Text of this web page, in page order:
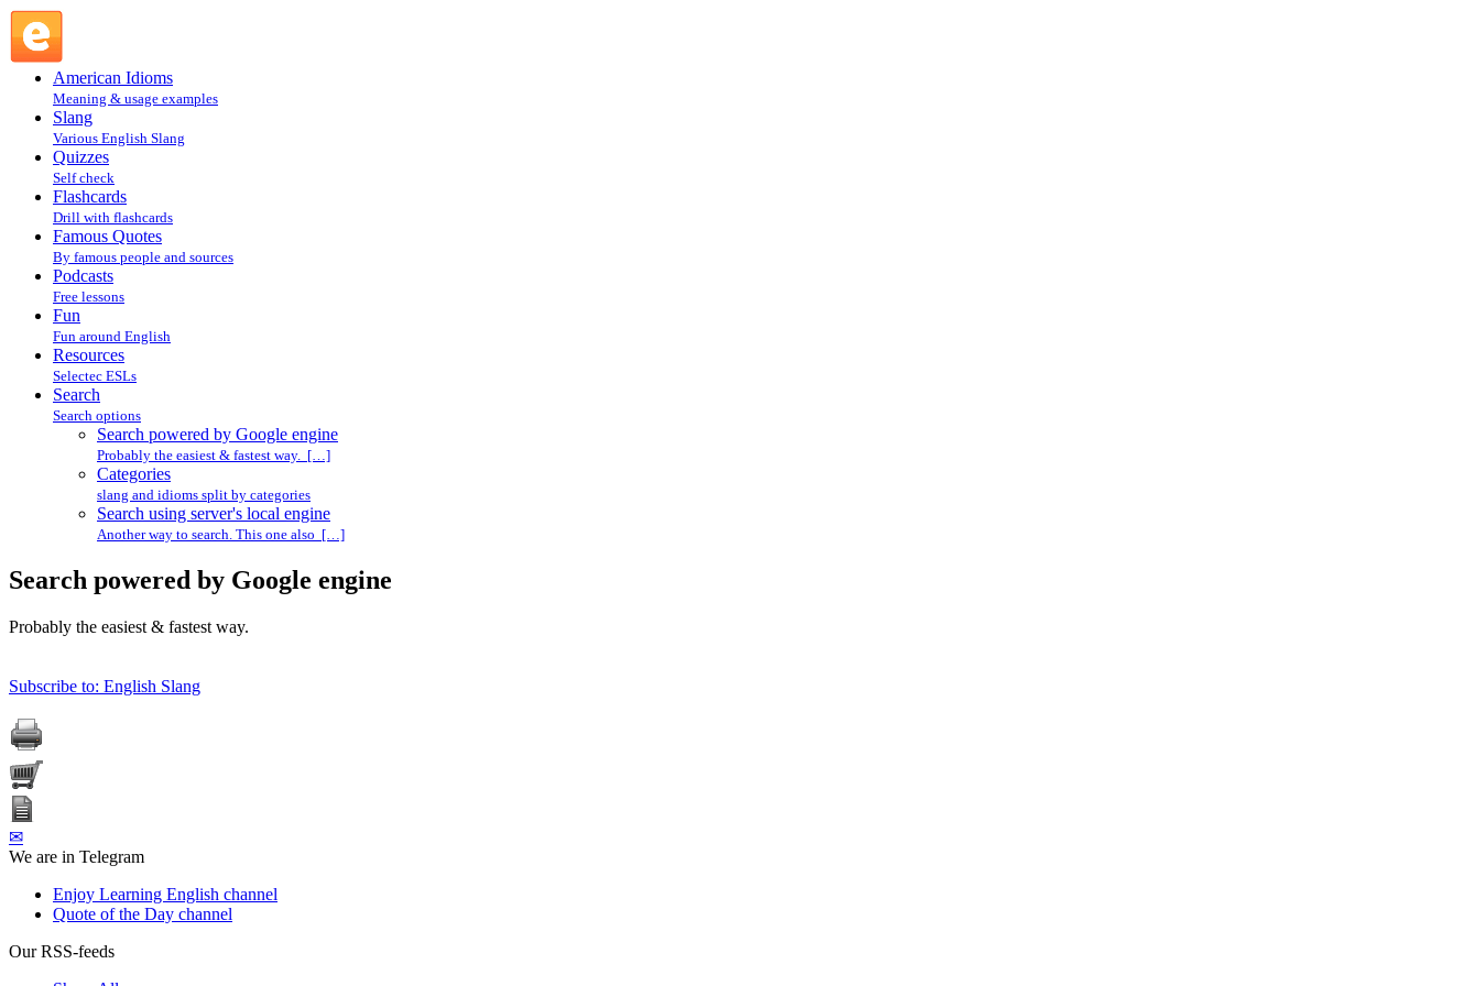
American Idioms
Meaning & usage examples
Slang
Various English Slang
Quizzes
Self check
Flashcards
Drill with flashcards
Famous Quotes
By famous people and sources
Podcasts
Free lessons
Fun
Fun around English
Resources
Selectec ESLs
Search
Search options
Search powered by Google engine
Probably the easiest & fastest way. […]
Categories
slang and idioms split by categories
Search using server's local engine
Another way to search. This one also […]
Search powered by Google engine
Probably the easiest & fastest way.
Subscribe to: English Slang
✉
We are in Telegram
Enjoy Learning English channel
Quote of the Day channel
Our RSS-feeds